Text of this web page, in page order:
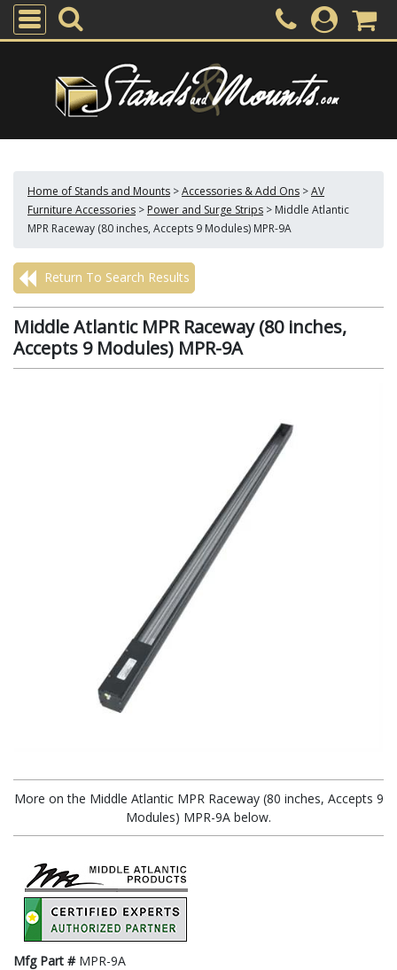
Home of Stands and Mounts >Accessories & Add Ons >AV
Furniture Accessories > Power and Surge Strips > Middle Atlantic
MPR Raceway (80 inches, Accepts 9 Modules) MPR-9A
Return To Search Results
Middle Atlantic MPR Raceway (80 inches,
Accepts 9 Modules) MPR-9A
More on the Middle Atlantic MPR Raceway (80 inches, Accepts 9
Modules) MPR-9A below.
Mfg Part # MPR-9A